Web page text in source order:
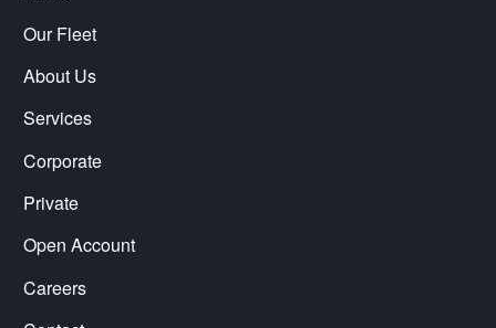
Our Fleet
About Us
Services
Corporate
Private
Open Account
Careers